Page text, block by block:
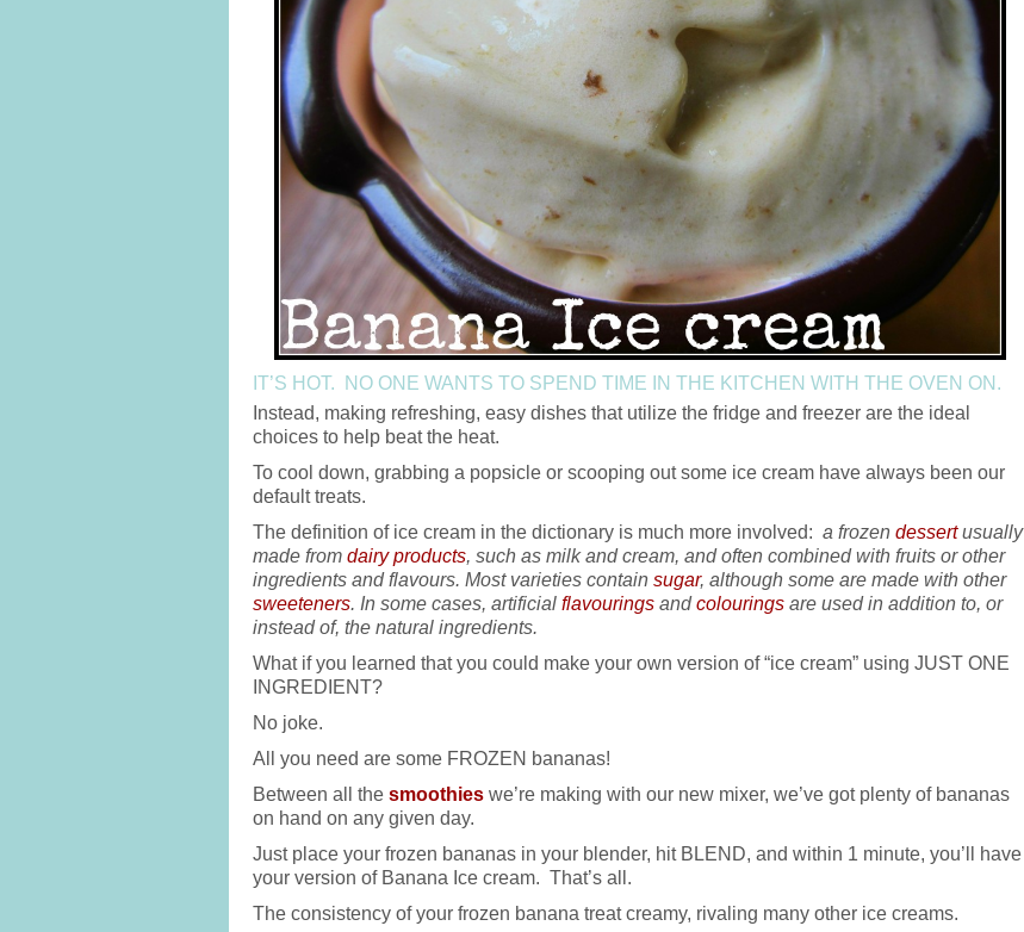
IT’S HOT. NO ONE WANTS TO SPEND TIME IN THE KITCHEN WITH THE OVEN ON.
Instead, making refreshing, easy dishes that utilize the fridge and freezer are the ideal
choices to help beat the heat.
To cool down, grabbing a popsicle or scooping out some ice cream have always been our
default treats.
The definition of ice cream in the dictionary is much more involved: a frozen dessertusually
made from dairy products, such as milk and cream, and often combined with fruits or other
ingredients and flavours. Most varieties contain sugar, although some are made with other
sweeteners. In some cases, artificial flavourings andcolourings are used in addition to, or
instead of, the natural ingredients.
What if you learned that you could make your own version of “ice cream” using JUST ONE
INGREDIENT?
No joke.
All you need are some FROZEN bananas!
Between all the smoothies we’re making with our new mixer, we’ve got plenty of bananas
on hand on any given day.
Just place your frozen bananas in your blender, hit BLEND, and within 1 minute, you’ll have
your version of Banana Ice cream. That’s all.
The consistency of your frozen banana treat creamy, rivaling many other ice creams.